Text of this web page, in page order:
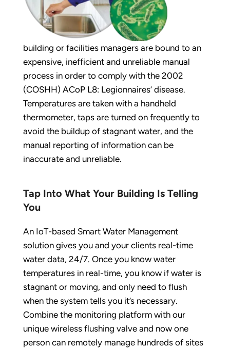
building or facilities managers are bound to an
expensive, inefficient and unreliable manual
process in order to comply with the 2002
(COSHH) ACoP L8: Legionnaires’ disease.
Temperatures are taken with a handheld
thermometer, taps are turned on frequently to
avoid the buildup of stagnant water, and the
manual reporting of information can be
inaccurate and unreliable.
Tap Into What Your Building Is Telling
You
An IoT-based Smart Water Management
solution gives you and your clients real-time
water data, 24/7. Once you know water
temperatures in real-time, you know if water is
stagnant or moving, and only need to flush
when the system tells you it’s necessary.
Combine the monitoring platform with our
unique wireless flushing valve and now one
person can remotely manage hundreds of sites